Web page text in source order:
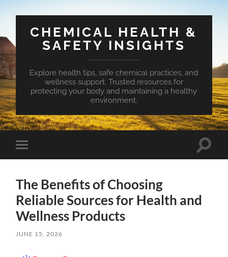
CHEMICAL HEALTH &
SAFETY INSIGHTS
Explore health tips, safe chemical practices, and
wellness support. Trusted resources for
protecting your body and maintaining a healthy
environment.
Toggle
mobile
Toggle
The Benefits of Choosing
Reliable Sources for Health and
Wellness Products
JUNE 15, 2026